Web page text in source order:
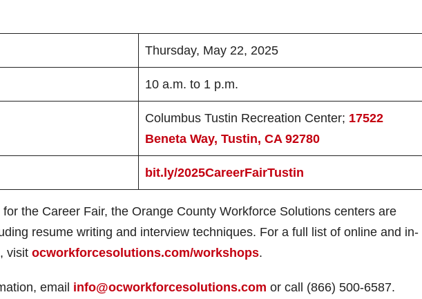
Thursday, May 22, 2025
10 a.m. to 1 p.m.
Columbus Tustin Recreation Center; 17522
Beneta Way, Tustin, CA 92780
bit.ly/2025CareerFairTustin
the Career Fair, the Orange County Workforce Solutions centers are
resume writing and interview techniques. For a full list of online and in-
visit ocworkforcesolutions.com/workshops.
email info@ocworkforcesolutions.com or call (866) 500-6587.